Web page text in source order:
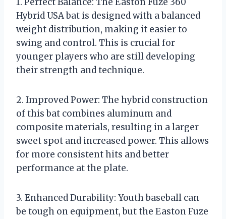
Hybrid USA bat is designed with a balanced
weight distribution, making it easier to
swing and control. This is crucial for
younger players who are still developing
their strength and technique.
2. Improved Power: The hybrid construction
of this bat combines aluminum and
composite materials, resulting in a larger
sweet spot and increased power. This allows
for more consistent hits and better
performance at the plate.
3. Enhanced Durability: Youth baseball can
be tough on equipment, but the Easton Fuze